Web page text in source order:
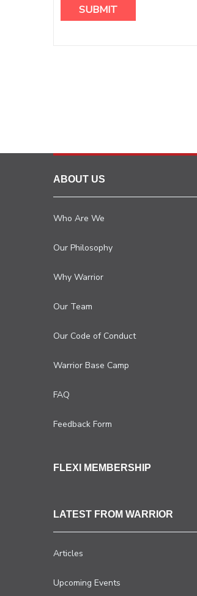
ABOUT US
Who Are We
Our Philosophy
Why Warrior
Our Team
Our Code of Conduct
Warrior Base Camp
FAQ
Feedback Form
FLEXI MEMBERSHIP
LATEST FROM WARRIOR
Articles
Upcoming Events